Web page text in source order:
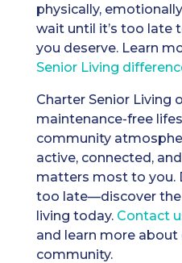
physically,
wait until it’s too late
you deserve. Learn
Senior Living
Charter Senior Living
maintenance-free
community
active, connected,
matters most to you.
too late—discover
living today. Contact
and learn more
community.